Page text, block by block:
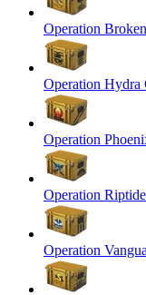
Operation
Operation Hydra
Operation
Operation
Operation